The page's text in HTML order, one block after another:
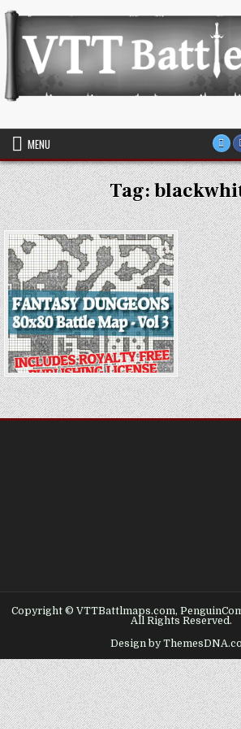
Skip
to
content
MENU
Tag:
Copyright © VTTBattlmaps.com,
All Rights Reserved.
Design by